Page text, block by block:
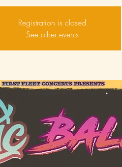
Registration is closed
See other events